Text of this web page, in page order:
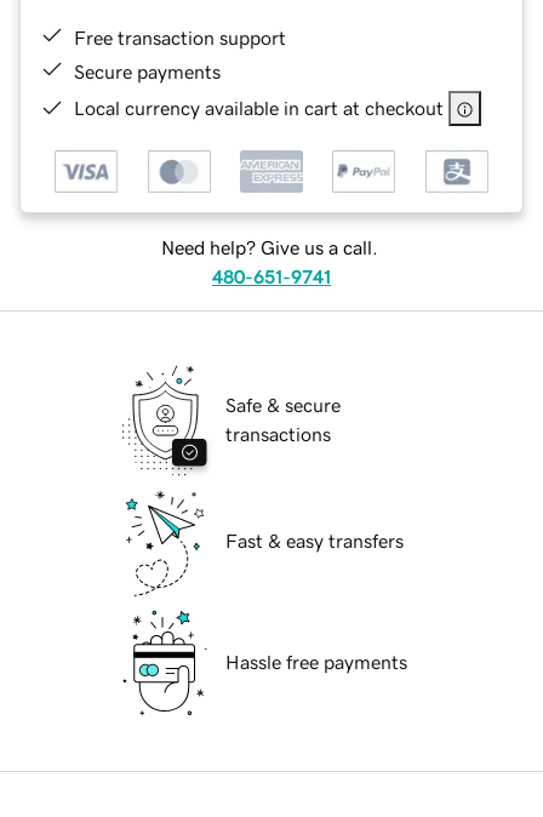
Free transaction support
Secure payments
Local currency available in cart at checkout
Need help? Give us a call.
480-651-9741
Safe & secure
transactions
Fast & easy transfers
Hassle free payments